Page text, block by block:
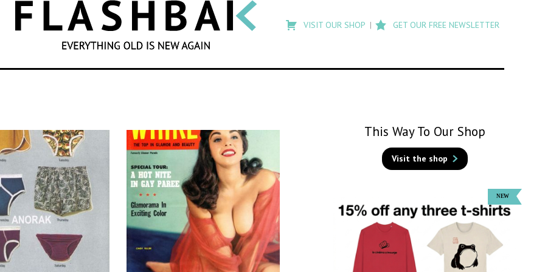
SEARCH
search
Flashback
VISIT OUR SHOP GET OUR FREE NEWSLETTER
This Way To Our Shop
Visit the shop